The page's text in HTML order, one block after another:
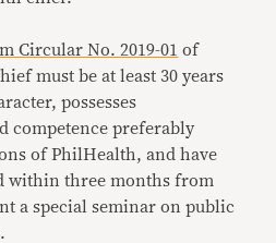
Circular No. 2019-01 of
must be at least 30 years
possesses
competence preferably
of PhilHealth, and have
within three months from
a special seminar on public